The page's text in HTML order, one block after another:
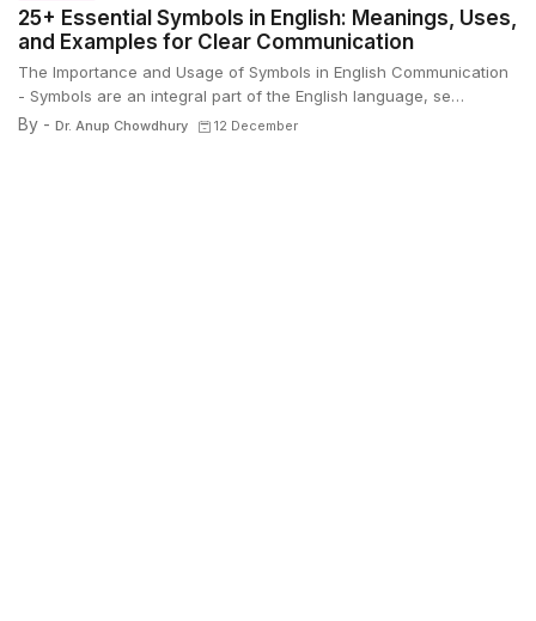
25+ Essential Symbols in English: Meanings, Uses,
and Examples for Clear Communication
The Importance and Usage of Symbols in English Communication
- Symbols are an integral part of the English language, se…
By - Dr. Anup Chowdhury 12 December